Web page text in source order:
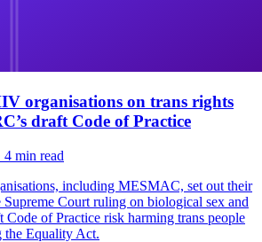
organisations on trans rights
draft Code of Practice
4 min read
including MESMAC, set out their
Supreme Court ruling on biological sex and
Code of Practice risk harming trans people
the Equality Act.